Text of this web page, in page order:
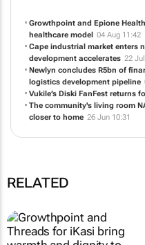
Growthpoint and Epione
healthcare model
04 Aug 11:42
Cape industrial market enters
development accelerates 22
Newlyn concludes R5bn of
logistics development pipeline
Vukile’s Diski FanFest returns
The community's living room
closer to home 26 Jun 10:31
RELATED